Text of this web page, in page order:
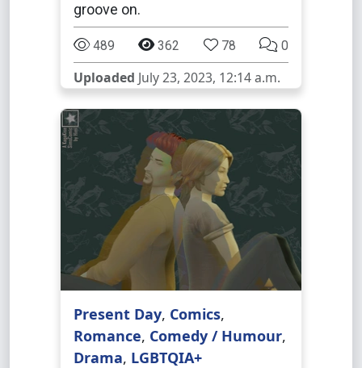
groove on.
489 362 78 0
Uploaded July 23, 2023, 12:14 a.m.
Present Day, Comics,
Romance, Comedy / Humour,
Drama, LGBTQIA+